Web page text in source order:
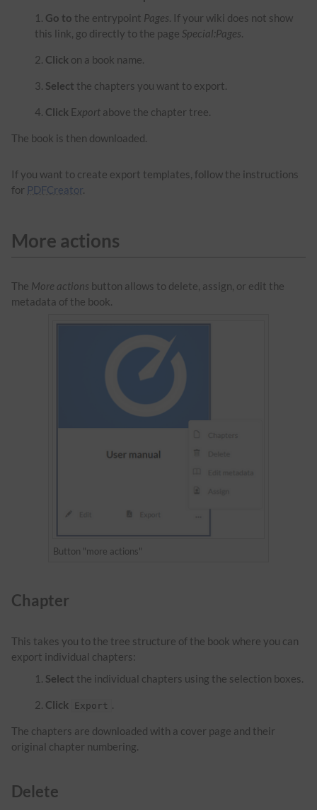
Go to the entrypoint Pages. If your wiki does not show
this link, go directly to the page Special:Pages.
Click on a book name.
Select the chapters you want to export.
Click Export above the chapter tree.
The book is then downloaded.
If you want to create export templates, follow the instructions
for PDFCreator.
More actions
The More actions button allows to delete, assign, or edit the
metadata of the book.
Button "more actions"
Chapter
This takes you to the tree structure of the book where you can
export individual chapters:
Select the individual chapters using the selection boxes.
Click Export .
The chapters are downloaded with a cover page and their
original chapter numbering.
Delete